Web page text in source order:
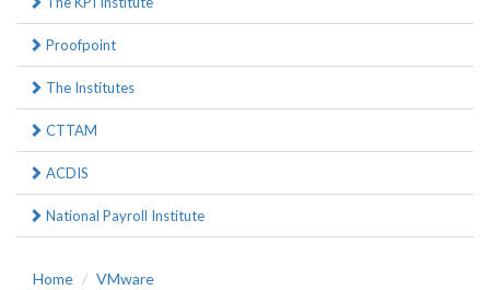
Proofpoint
The Institutes
CTTAM
ACDIS
National Payroll Institute
Home
VMware